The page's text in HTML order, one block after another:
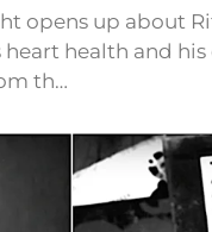
opens up about
heart health and
th…